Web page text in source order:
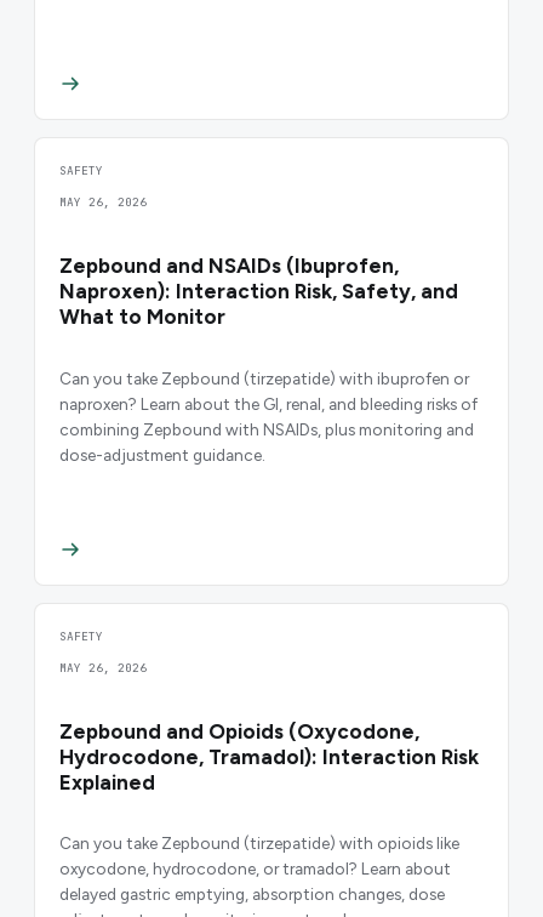
SAFETY
MAY 26, 2026
Zepbound and NSAIDs (Ibuprofen,
Naproxen): Interaction Risk, Safety, and
What to Monitor
Can you take Zepbound (tirzepatide) with ibuprofen or
naproxen? Learn about the GI, renal, and bleeding risks of
combining Zepbound with NSAIDs, plus monitoring and
dose-adjustment guidance.
SAFETY
MAY 26, 2026
Zepbound and Opioids (Oxycodone,
Hydrocodone, Tramadol): Interaction Risk
Explained
Can you take Zepbound (tirzepatide) with opioids like
oxycodone, hydrocodone, or tramadol? Learn about
delayed gastric emptying, absorption changes, dose